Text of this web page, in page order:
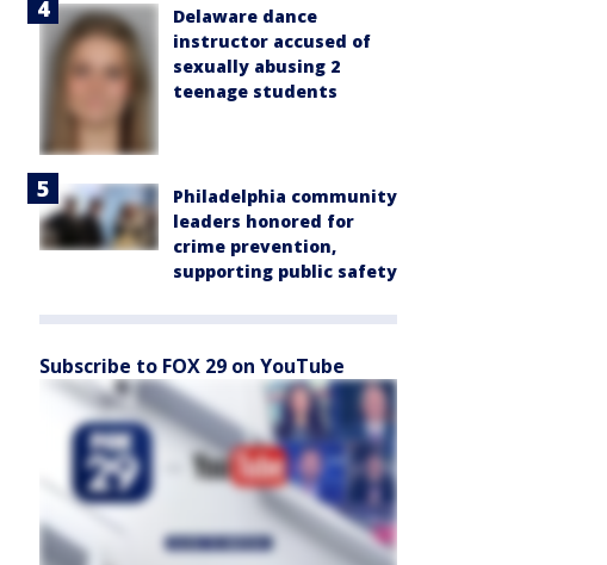
Delaware dance
instructor accused of
sexually abusing 2
teenage students
Philadelphia community
leaders honored for
crime prevention,
supporting public safety
Subscribe to FOX 29 on YouTube